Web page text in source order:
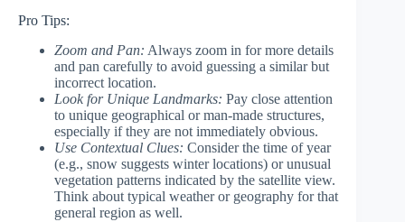
Pro Tips:
Zoom and Pan: Always zoom in for more details
and pan carefully to avoid guessing a similar but
incorrect location.
Look for Unique Landmarks: Pay close attention
to unique geographical or man-made structures,
especially if they are not immediately obvious.
Use Contextual Clues: Consider the time of year
(e.g., snow suggests winter locations) or unusual
vegetation patterns indicated by the satellite view.
Think about typical weather or geography for that
general region as well.